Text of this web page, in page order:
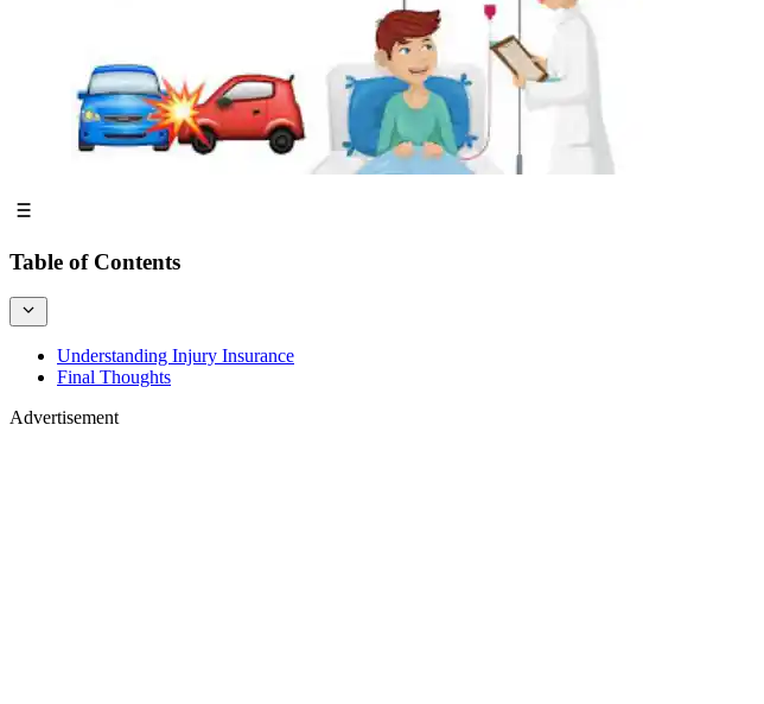
Table of Contents
Understanding Injury Insurance
Final Thoughts
Advertisement